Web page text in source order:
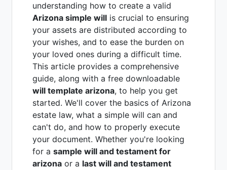
understanding how to create a valid
Arizona simple will is crucial to ensuring
your assets are distributed according to
your wishes, and to ease the burden on
your loved ones during a difficult time.
This article provides a comprehensive
guide, along with a free downloadable
will template arizona, to help you get
started. We'll cover the basics of Arizona
estate law, what a simple will can and
can't do, and how to properly execute
your document. Whether you're looking
for a sample will and testament for
arizona or a last will and testament